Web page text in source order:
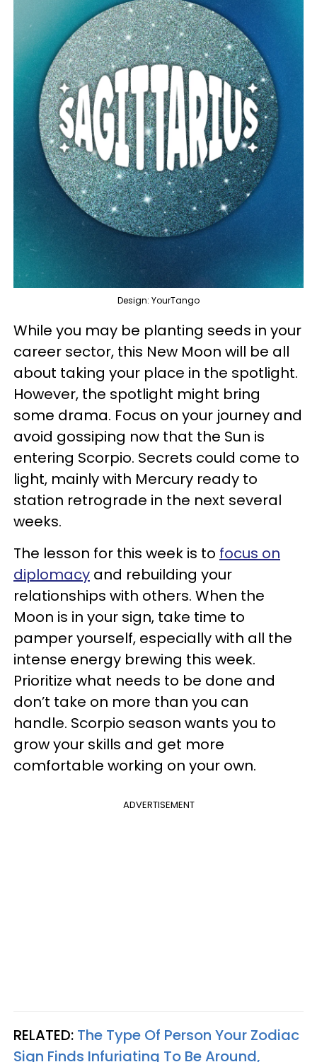
Design: YourTango
While you may be planting seeds in your
career sector, this New Moon will be all
about taking your place in the spotlight.
However, the spotlight might bring
some drama. Focus on your journey and
avoid gossiping now that the Sun is
entering Scorpio. Secrets could come to
light, mainly with Mercury ready to
station retrograde in the next several
weeks.
The lesson for this week is to focus on
diplomacy and rebuilding your
relationships with others. When the
Moon is in your sign, take time to
pamper yourself, especially with all the
intense energy brewing this week.
Prioritize what needs to be done and
don’t take on more than you can
handle. Scorpio season wants you to
grow your skills and get more
comfortable working on your own.
ADVERTISEMENT
RELATED: The Type Of Person Your Zodiac
Sign Finds Infuriating To Be Around,